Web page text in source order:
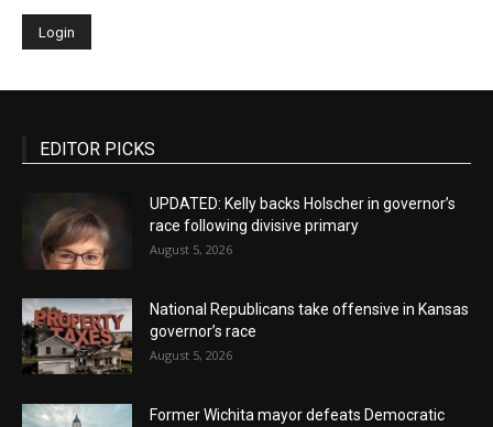
EDITOR PICKS
UPDATED: Kelly backs Holscher in governor’s
race following divisive primary
August 5, 2026
National Republicans take offensive in Kansas
governor’s race
August 5, 2026
Former Wichita mayor defeats Democratic